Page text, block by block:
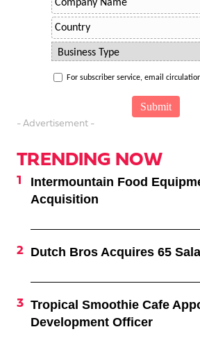
For subscriber service, email
- Advertisement -
TRENDING NOW
Intermountain Food
Acquisition
Dutch Bros Acquires 65
Tropical Smoothie Cafe
Development Officer